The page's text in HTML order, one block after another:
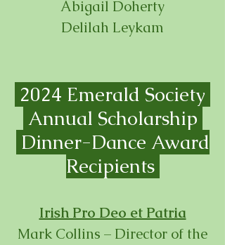
Abigail Doherty
Delilah Leykam
2024 Emerald Society
Annual Scholarship
Dinner-Dance Award
Recipients
Irish Pro Deo et Patria
Mark Collins – Director of the